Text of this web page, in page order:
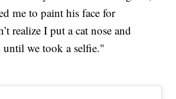
me to paint his face for
realize I put a cat nose and
we took a selfie."